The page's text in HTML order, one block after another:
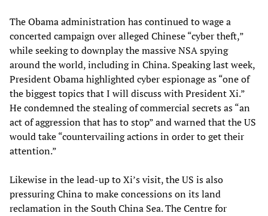
The Obama administration has continued to wage a
concerted campaign over alleged Chinese “cyber theft,”
while seeking to downplay the massive NSA spying
around the world, including in China. Speaking last week,
President Obama highlighted cyber espionage as “one of
the biggest topics that I will discuss with President Xi.”
He condemned the stealing of commercial secrets as “an
act of aggression that has to stop” and warned that the US
would take “countervailing actions in order to get their
attention.”
Likewise in the lead-up to Xi’s visit, the US is also
pressuring China to make concessions on its land
reclamation in the South China Sea. The Centre for